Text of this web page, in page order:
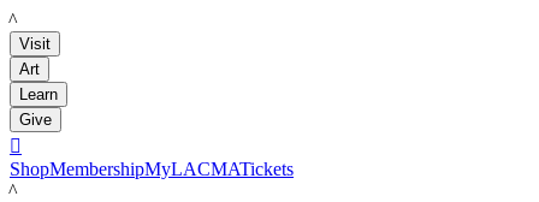
LACMA
Visit
Art
Learn
Give

ShopMembershipMyLACMATickets
LACMA